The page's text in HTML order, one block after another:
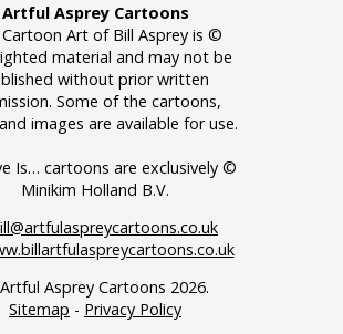
Artful Asprey Cartoons
Art of Bill Asprey is ©
material and may not be
without prior written
Some of the cartoons,
images are available for use.
Is… cartoons are exclusively ©
Minikim Holland B.V.
Asprey Cartoons 2026.
Sitemap - Privacy Policy